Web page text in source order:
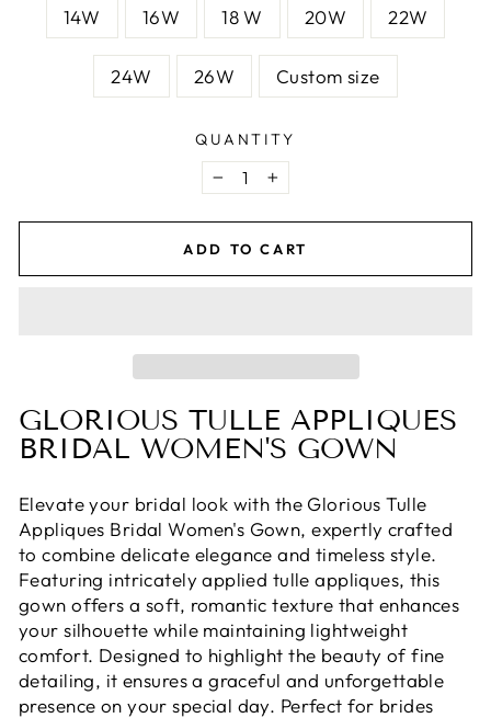
14W 16W 18 W 20W 22W
24W 26W Custom size
QUANTITY
− +
ADD TO CART
GLORIOUS TULLE APPLIQUES
BRIDAL WOMEN'S GOWN
Elevate your bridal look with the Glorious Tulle
Appliques Bridal Women's Gown, expertly crafted
to combine delicate elegance and timeless style.
Featuring intricately applied tulle appliques, this
gown offers a soft, romantic texture that enhances
your silhouette while maintaining lightweight
comfort. Designed to highlight the beauty of fine
detailing, it ensures a graceful and unforgettable
presence on your special day. Perfect for brides